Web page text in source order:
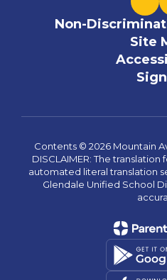
Non-
Site
Contents © 2026 Mountain
DISCLAIMER: The
automated literal translation
Glendale Unified School